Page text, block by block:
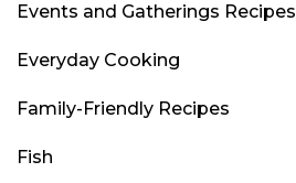
Events and Gatherings Recipes
Everyday Cooking
Family-Friendly Recipes
Fish